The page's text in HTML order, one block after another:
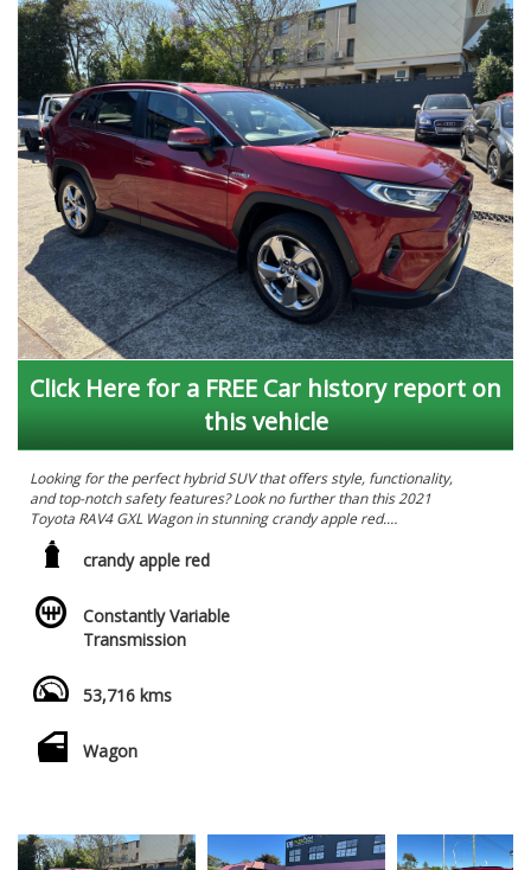
Click Here for a FREE Car history report on
this vehicle
Looking for the perfect hybrid SUV that offers style, functionality,
and top-notch safety features? Look no further than this 2021
Toyota RAV4 GXL Wagon in stunning crandy apple red.
Priced at $41,990.00 AUD, this RAV4 is loaded with all the bells
Blind Spot Sensor, ABS brakes to the Collision Mitigation
System, this vehicle has got your back on the road.
speaker stereo, climate control, and comfortable leather look
seats. The smart device integration, rear view camera, and GPS
you go.
safe on every journey.
crandy apple red
Constantly Variable
Transmission
53,716 kms
Wagon